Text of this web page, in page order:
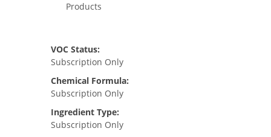
Products
VOC Status:
Subscription Only
Chemical Formula:
Subscription Only
Ingredient Type:
Subscription Only